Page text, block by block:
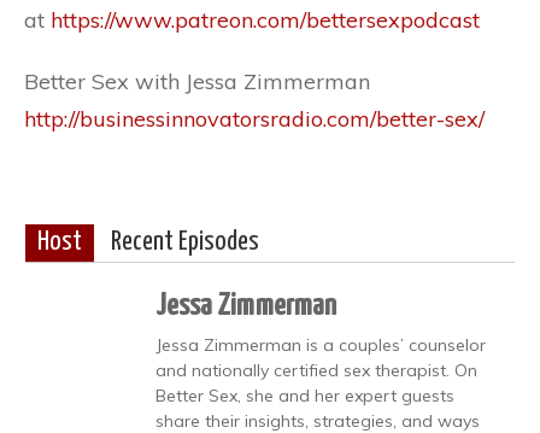
at https://www.patreon.com/bettersexpodcast
Better Sex with Jessa Zimmerman
http://businessinnovatorsradio.com/better-sex/
Host Recent Episodes
Jessa Zimmerman
Jessa Zimmerman is a couples’ counselor
and nationally certified sex therapist. On
Better Sex, she and her expert guests
share their insights, strategies, and ways